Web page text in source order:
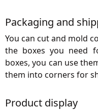
Packaging and
You can cut and mold
the boxes you need
boxes, you can use
them into corners for
Product display